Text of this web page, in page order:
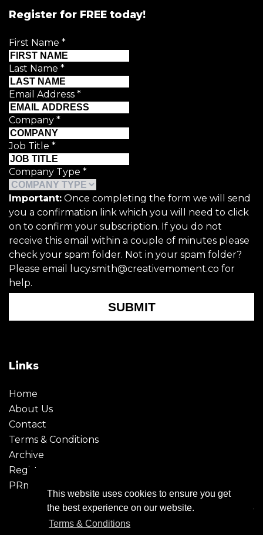
This website uses cookies to ensure you get
the best experience on our website.
Terms & Conditions
Register for FREE today!
First Name *
Last Name *
Email Address *
Company *
Job Title *
Company Type *
Important: Once completing the form we will send
you a confirmation link which you will need to click
on to confirm your subscription. If you do not
receive this email within a couple of minutes please
check your spam folder. Not in your spam folder?
Please email lucy.smith@creativemoment.co for
help.
SUBMIT
Links
Home
About Us
Contact
Terms & Conditions
Archive
Register
PRmoment